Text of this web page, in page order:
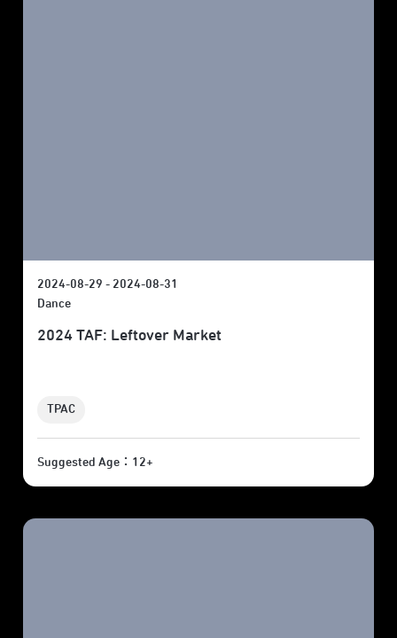
2024-08-29 - 2024-08-31
Dance
2024 TAF: Leftover Market
TPAC
Suggested Age：12+